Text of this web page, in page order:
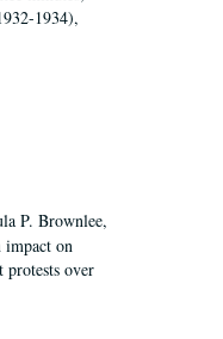
1934),
P. Brownlee,
impact on
over